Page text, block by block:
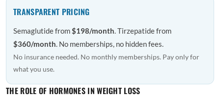
TRANSPARENT PRICING
Semaglutide from$198/month. Tirzepatide from
$360/month. No memberships, no hidden fees.
No insurance needed. No monthly memberships. Pay only for
what you use.
THE ROLE OF HORMONES IN WEIGHT LOSS